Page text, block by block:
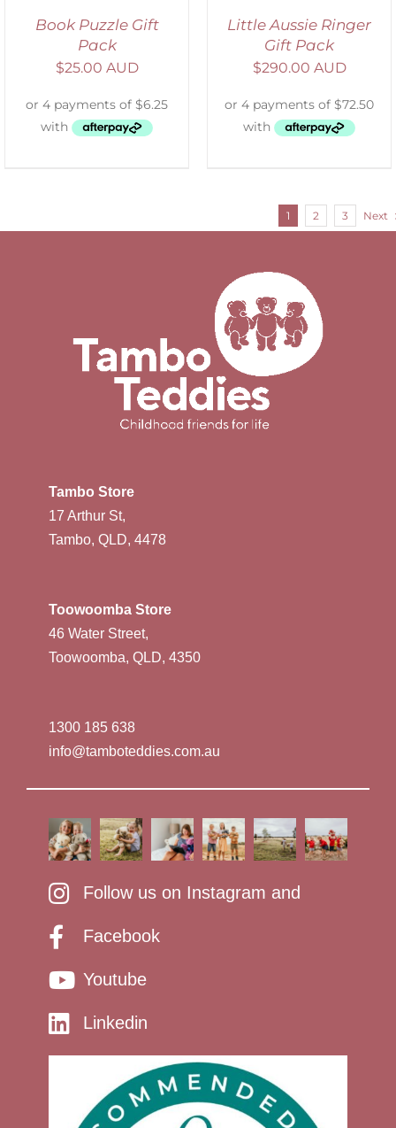
Book Puzzle Gift
Pack
$25.00 AUD
Little Aussie Ringer
Gift Pack
$290.00 AUD
1 2 3 Next
Tambo Store
17 Arthur St,
Tambo, QLD, 4478
Toowoomba Store
46 Water Street,
Toowoomba, QLD, 4350
1300 185 638
info@tamboteddies.com.au
Follow us on Instagram and
Facebook
Youtube
Linkedin